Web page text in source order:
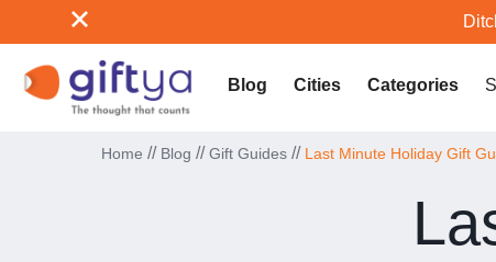
Blog Cities Categories
Home // Blog // Gift Guides // Last Minute Holiday Gift